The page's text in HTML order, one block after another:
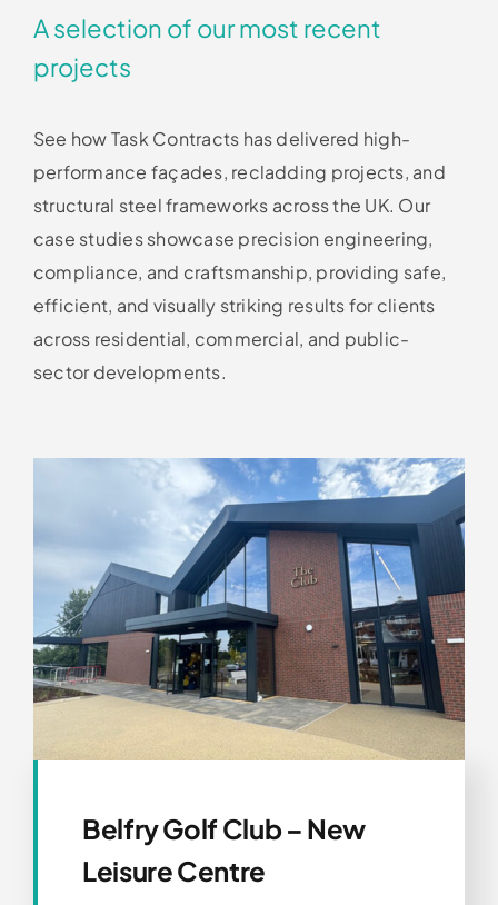
A selection of our most recent
projects
See how Task Contracts has delivered high-
performance façades, recladding projects, and
structural steel frameworks across the UK. Our
case studies showcase precision engineering,
compliance, and craftsmanship, providing safe,
efficient, and visually striking results for clients
across residential, commercial, and public-
sector developments.
Belfry Golf Club – New
Leisure Centre